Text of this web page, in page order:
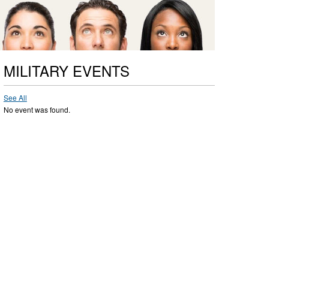
MILITARY EVENTS
See All
No event was found.